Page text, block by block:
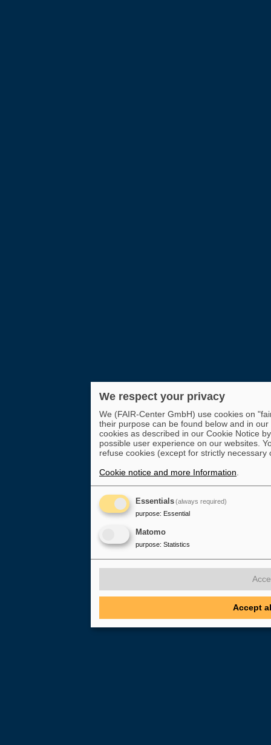
We respect your privacy
We (FAIR-Center GmbH) use cookies on
their purpose can be found below and in our
cookies as described in our Cookie Notice
possible user experience on our websites.
refuse cookies (except for strictly necessary
Cookie notice and more Information
Essentials(always required)
purpose: Essential
Matomo
purpose: Statistics
Accept